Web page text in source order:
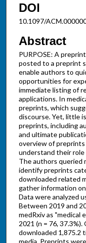
DOI
10.1097/
Abstract
PURPOSE: A
posted to a preprint
enable authors to
opportunities for
immediate listing of
applications. In
preprints, which
discourse. Yet, little
preprints, including
and ultimate
overview of
understand their role
The authors queried
identify preprints
downloaded related
gather information
Data were analyzed
Between 2019 and
medRxiv as "medical
2021 (n = 76,
downloaded 1,875.2
media. Preprints